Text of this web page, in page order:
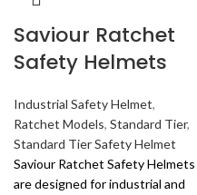
Saviour Ratchet
Safety Helmets
Industrial Safety Helmet,
Ratchet Models, Standard Tier,
Standard Tier Safety Helmet
Saviour Ratchet Safety Helmets
are designed for industrial and